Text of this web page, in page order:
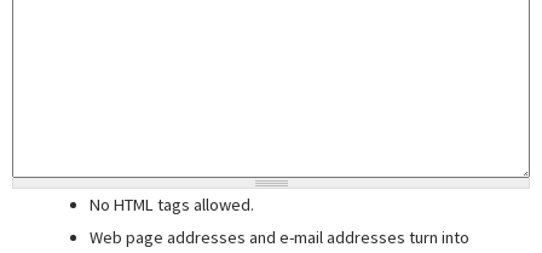
No HTML tags allowed.
Web page addresses and e-mail addresses turn into